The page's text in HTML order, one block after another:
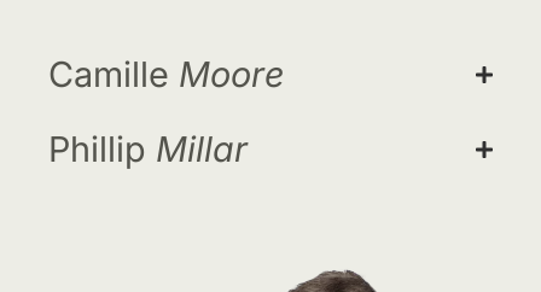
Camille Moore
Phillip Millar